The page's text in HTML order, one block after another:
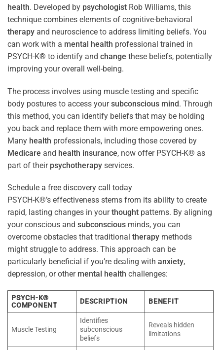
health. Developed by psychologist Rob Williams, this
technique combines elements of cognitive-behavioral
therapy and neuroscience to address limiting beliefs. You
can work with a mental health professional trained in
PSYCH-K® to identify and change these beliefs, potentially
improving your overall well-being.
The process involves using muscle testing and specific
body postures to access yoursubconscious mind. Through
this method, you can identify beliefs that may be holding
you back and replace them with more empowering ones.
Many health professionals, including those covered by
Medicare and health insurance, now offer PSYCH-K® as
part of their psychotherapy services.
Schedule a free discovery call today
PSYCH-K®’s effectiveness stems from its ability to create
rapid, lasting changes in yourthought patterns. By aligning
your conscious and subconscious minds, you can
overcome obstacles that traditional therapy methods
might struggle to address. This approach can be
particularly beneficial if you’re dealing with anxiety,
depression, or other mental health challenges:
PSYCH-K®
COMPONENT
DESCRIPTION BENEFIT
Muscle Testing
Identifies
subconscious
beliefs
Reveals hidden
limitations